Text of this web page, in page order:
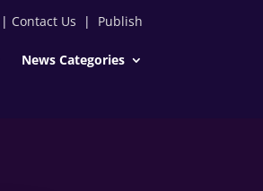
Contact Us | Publish
News Categories